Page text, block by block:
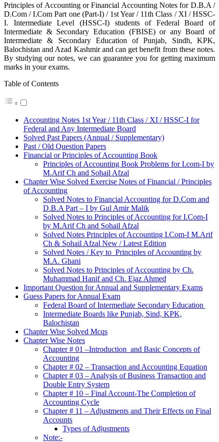
Principles of Accounting or Financial Accounting Notes for D.B.A /
D.Com / I.Com Part one (Part-I) / 1st Year / 11th Class / XI / HSSC-
I. Intermediate Level (HSSC-I) students of Federal Board of
Intermediate & Secondary Education (FBISE) or any Board of
Intermediate & Secondary Education of Punjab, Sindh, KPK,
Balochistan and Azad Kashmir and can get benefit from these notes.
By studying our notes, we can guarantee you for getting maximum
marks in your exams.
Table of Contents
Accounting Notes 1st Year / 11th Class / XI / HSSC-I for
Federal and Any Intermediate Board
Solved Past Papers (Annual / Supplementary)
Past / Old Question Papers
Financial or Principles of Accounting Book
Principles of Accounting Book Problems for I.com-I by
M.Arif Ch and Sohail Afzal
Chapter Wise Solved Exercise Notes of Financial / Principles
of Accounting
Solved Notes to Financial Accounting for D.Com and
D.B.A Part – I by Gul Amir Malik
Solved Notes to Principles of Accounting for I.Com-I
by M.Arif Ch and Sohail Afzal
Solved Notes Principles of Accounting I.Com-I M.Arif
Ch & Sohail Afzal New / Latest Edition
Solved Notes / Key to Principles of Accounting by
M.A. Ghani
Solved Notes to Principles of Accounting by Ch.
Muhammad Hanif and Ch. Ejaz Ahmed
Important Question for Annual and Supplementary Exams
Guess Papers for Annual Exam
Federal Board of Intermediate Secondary Education
Intermediate Boards like Punjab, Sind, KPK,
Balochistan
Chapter Wise Solved Mcqs
Chapter Wise Notes
Chapter # 01 –Introduction and Basic Concepts of
Accounting
Chapter # 02 – Transaction and Accounting Equation
Chapter # 03 – Analysis of Business Transaction and
Double Entry System
Chapter # 10 – Final Account-The Completion of
Accounting Cycle
Chapter # 11 – Adjustments and Their Effects on Final
Accounts
Types of Adjustments
Note:-